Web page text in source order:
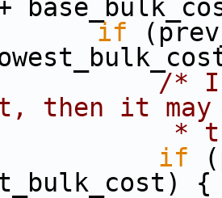
if
/*
then it may
*
if
{